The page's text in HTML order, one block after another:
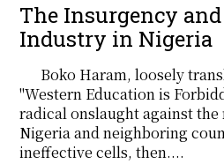
The Insurgency
Industry in Nigeria
Boko Haram, loosely
"Western Education is
radical onslaught against
Nigeria and neighboring
ineffective cells, then....